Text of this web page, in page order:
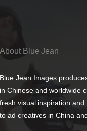
About Blue Jean
Blue Jean Images
in Chinese and worldwide
fresh visual inspiration
to ad creatives in China